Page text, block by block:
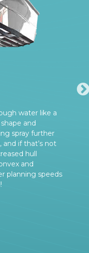
water like a
and
spray further
if that’s not
hull
and
planning speeds